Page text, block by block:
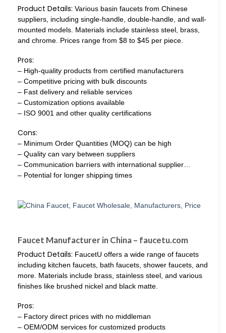
Product Details: Various basin faucets from Chinese
suppliers, including single-handle, double-handle, and wall-
mounted models. Materials include stainless steel, brass,
and chrome. Prices range from $8 to $45 per piece.
Pros:
– High-quality products from certified manufacturers
– Competitive pricing with bulk discounts
– Fast delivery and reliable services
– Customization options available
– ISO 9001 and other quality certifications
Cons:
– Minimum Order Quantities (MOQ) can be high
– Quality can vary between suppliers
– Communication barriers with international supplier…
– Potential for longer shipping times
Faucet Manufacturer in China – faucetu.com
Product Details: FaucetU offers a wide range of faucets
including kitchen faucets, bath faucets, shower faucets, and
more. Materials include brass, stainless steel, and various
finishes like brushed nickel and black matte.
Pros:
– Factory direct prices with no middleman
– OEM/ODM services for customized products